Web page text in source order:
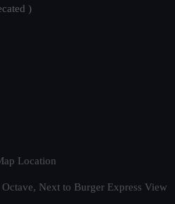
)
Location
Next to Burger Express View